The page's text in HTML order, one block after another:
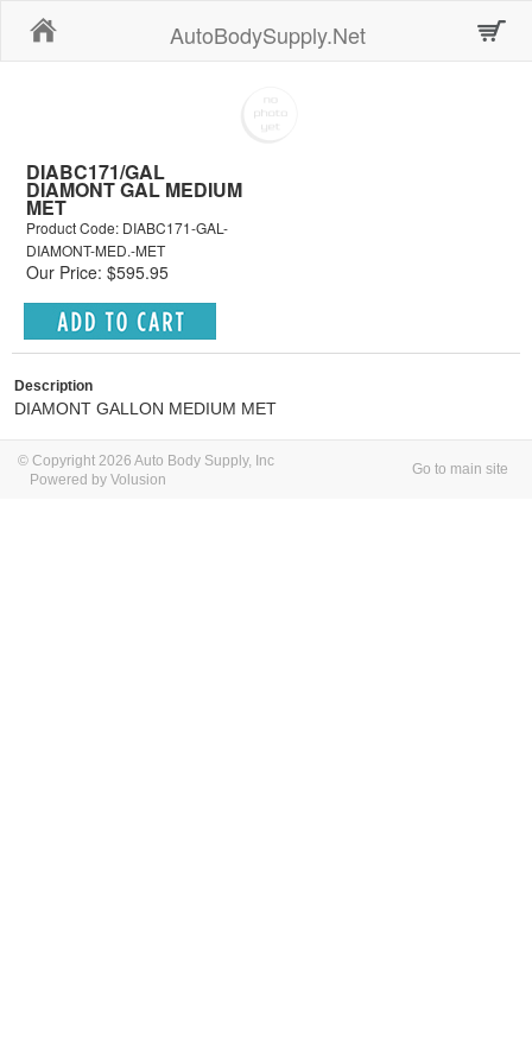
AutoBodySupply.Net
DIABC171/GAL
DIAMONT GAL MEDIUM
MET
Product Code: DIABC171-GAL-
DIAMONT-MED.-MET
Our Price: $595.95
Description
DIAMONT GALLON MEDIUM MET
© Copyright 2026 Auto Body Supply, Inc
Powered by Volusion
Go to main site